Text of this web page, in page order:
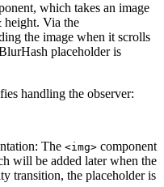
which takes an image
Via the
the image when it scrolls
placeholder is
handling the observer:
The <img> component
will be added later when the
transition, the placeholder is